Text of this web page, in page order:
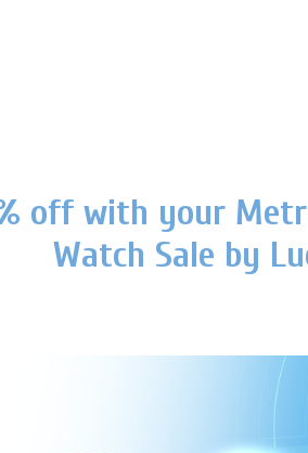
off with your
Watch Sale by